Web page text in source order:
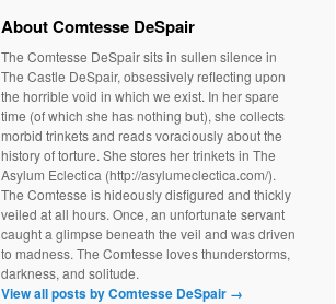
About Comtesse DeSpair
The Comtesse DeSpair sits in sullen silence in
The Castle DeSpair, obsessively reflecting upon
the horrible void in which we exist. In her spare
time (of which she has nothing but), she collects
morbid trinkets and reads voraciously about the
history of torture. She stores her trinkets in The
Asylum Eclectica (http://asylumeclectica.com/).
The Comtesse is hideously disfigured and thickly
veiled at all hours. Once, an unfortunate servant
caught a glimpse beneath the veil and was driven
to madness. The Comtesse loves thunderstorms,
darkness, and solitude.
View all posts by Comtesse DeSpair →